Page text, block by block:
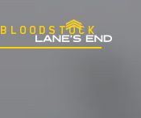
BLOODSTOCK